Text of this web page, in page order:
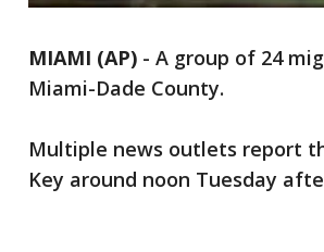
MIAMI (AP) - A group of 24
Miami-Dade County.
Multiple news outlets report
Key around noon Tuesday